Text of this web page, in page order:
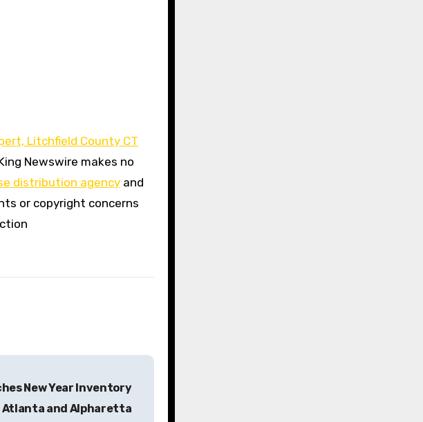
Litchfield County CT
Newswire makes no
distribution agency and
or copyright concerns
New Year Inventory
Atlanta and Alpharetta